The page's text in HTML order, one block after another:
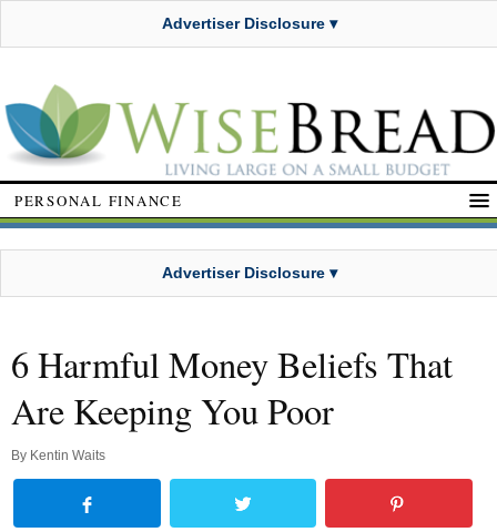
Advertiser Disclosure ▾
PERSONAL FINANCE
Advertiser Disclosure ▾
6 Harmful Money Beliefs That
Are Keeping You Poor
By Kentin Waits